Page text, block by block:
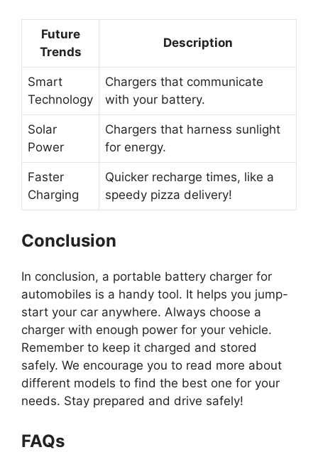
Future
Trends
Description
Smart
Technology
Chargers that communicate
with your battery.
Solar
Power
Chargers that harness sunlight
for energy.
Faster
Charging
Quicker recharge times, like a
speedy pizza delivery!
Conclusion
In conclusion, a portable battery charger for
automobiles is a handy tool. It helps you jump-
start your car anywhere. Always choose a
charger with enough power for your vehicle.
Remember to keep it charged and stored
safely. We encourage you to read more about
different models to find the best one for your
needs. Stay prepared and drive safely!
FAQs